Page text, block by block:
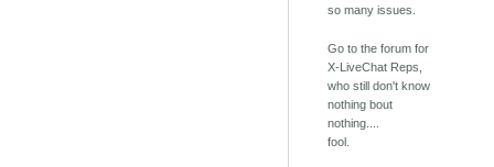
so many issues.
Go to the forum for
X-LiveChat Reps,
who still don't know
nothing bout
nothing....
fool.